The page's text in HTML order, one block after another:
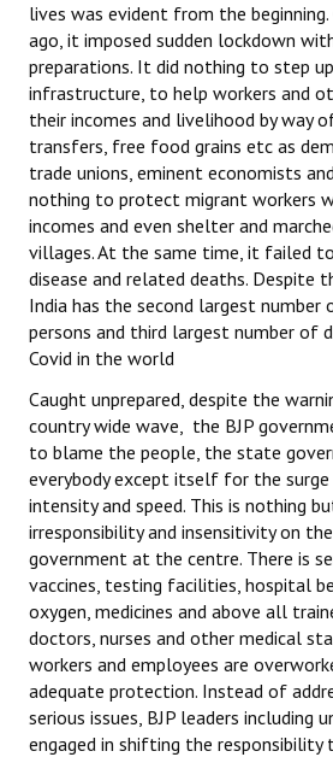
lives was evident from the beginning.
ago, it imposed sudden lockdown
preparations. It did nothing to step
infrastructure, to help workers and
their incomes and livelihood by way
transfers, free food grains etc as
trade unions, eminent economists
nothing to protect migrant workers
incomes and even shelter and
villages. At the same time, it failed
disease and related deaths. Despite
India has the second largest
persons and third largest number of
Covid in the world
Caught unprepared, despite the
country wide wave, the BJP
to blame the people, the state
everybody except itself for the
intensity and speed. This is nothing
irresponsibility and insensitivity on
government at the centre. There is
vaccines, testing facilities, hospital
oxygen, medicines and above all
doctors, nurses and other medical
workers and employees are
adequate protection. Instead of
serious issues, BJP leaders including
engaged in shifting the